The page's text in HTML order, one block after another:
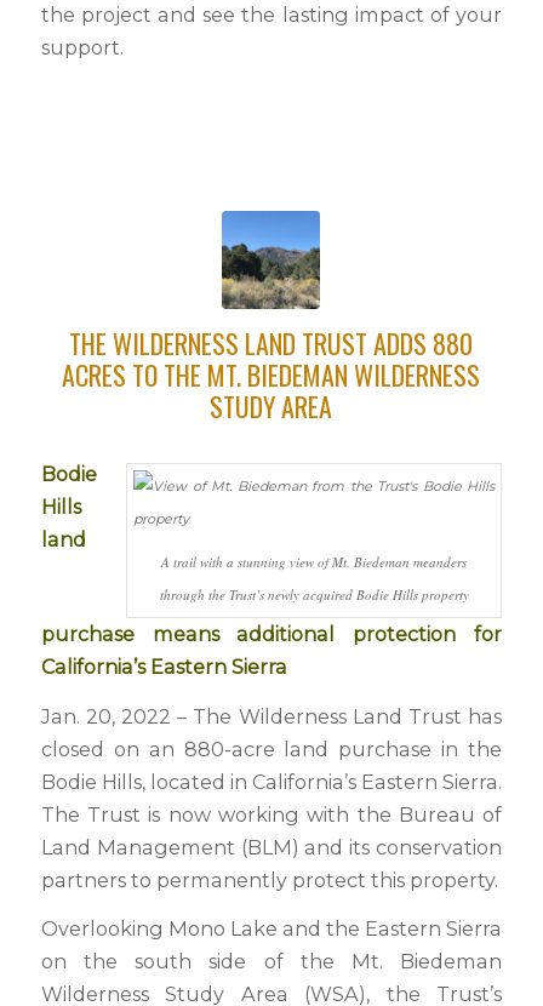
the project and see the lasting impact of your
support.
THE WILDERNESS LAND TRUST ADDS 880
ACRES TO THE MT. BIEDEMAN WILDERNESS
STUDY AREA
A trail with a stunning view of Mt. Biedeman meanders
through the Trust’s newly acquired Bodie Hills property
Bodie
Hills
land
purchase means additional protection for
California’s Eastern Sierra
Jan. 20, 2022 – The Wilderness Land Trust has
closed on an 880-acre land purchase in the
Bodie Hills, located in California’s Eastern Sierra.
The Trust is now working with the Bureau of
Land Management (BLM) and its conservation
partners to permanently protect this property.
Overlooking Mono Lake and the Eastern Sierra
on the south side of the Mt. Biedeman
Wilderness Study Area (WSA), the Trust’s